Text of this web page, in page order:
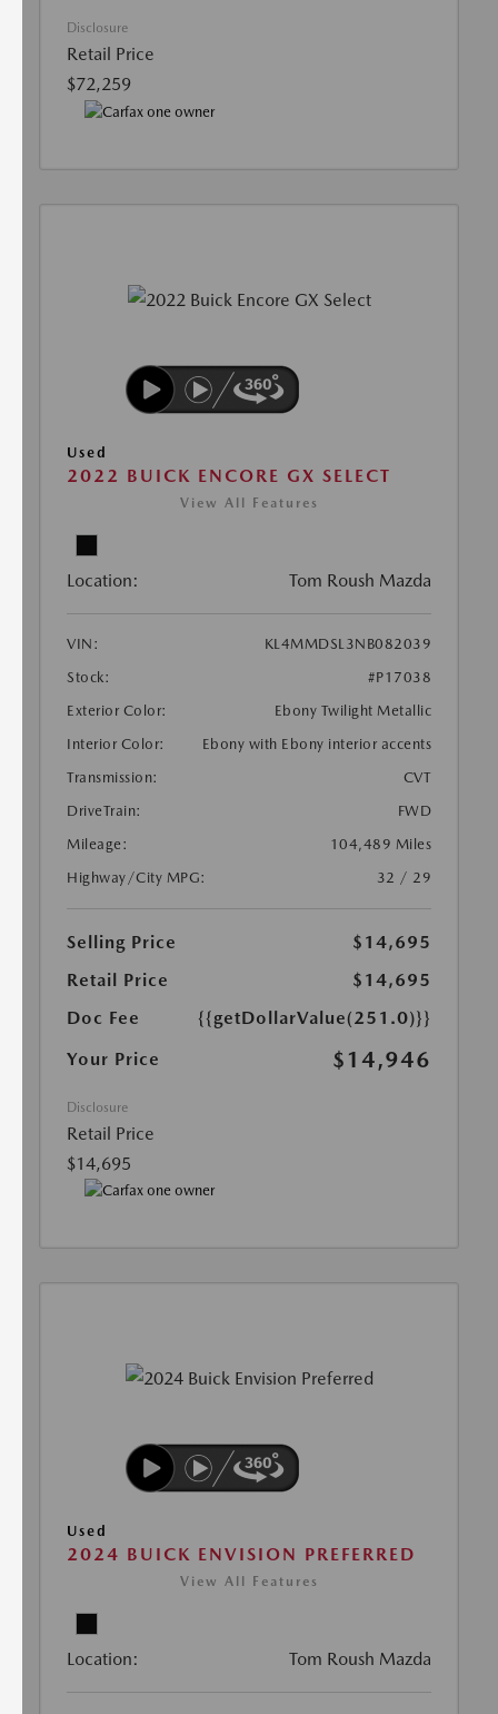
Disclosure
Retail Price
$72,259
Used
2022 BUICK ENCORE GX SELECT
View All Features
Location: Tom Roush Mazda
VIN:
KL4MMDSL3NB082039
Stock:
#P17038
Exterior Color:
Ebony Twilight Metallic
Interior Color:
Ebony with Ebony interior accents
Transmission:
CVT
DriveTrain:
FWD
Mileage:
104,489 Miles
Highway/City MPG:
32 / 29
Selling Price
$14,695
Retail Price
$14,695
Doc Fee
{{getDollarValue(251.0)}}
Your Price
$14,946
Disclosure
Retail Price
$14,695
Used
2024 BUICK ENVISION PREFERRED
View All Features
Location: Tom Roush Mazda